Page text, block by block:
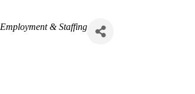
Employment & Staffing